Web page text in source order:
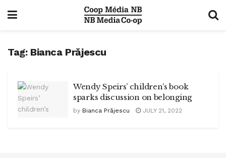
Tag: Bianca Prăjescu
Wendy Speirs’ children’s book
sparks discussion on belonging
by Bianca Prăjescu JULY 21, 2022